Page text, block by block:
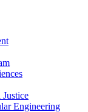
Engineering